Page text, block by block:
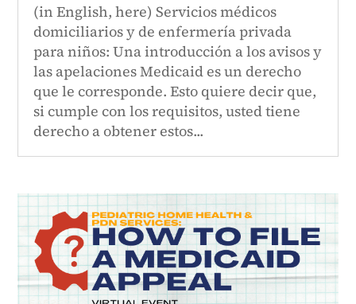
(in English, here) Servicios médicos
domiciliarios y de enfermería privada
para niños: Una introducción a los avisos y
las apelaciones Medicaid es un derecho
que le corresponde. Esto quiere decir que,
si cumple con los requisitos, usted tiene
derecho a obtener estos...